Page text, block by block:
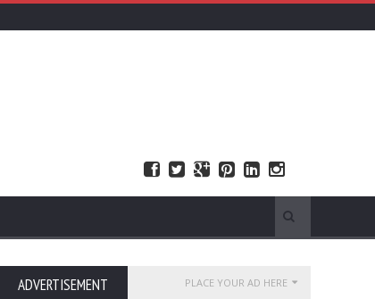
ADVERTISEMENT PLACE YOUR AD HERE